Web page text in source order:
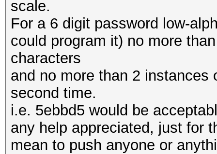
scale.
For a 6 digit password low-
could program it) no more
characters
and no more than 2 instances
second time.
i.e. 5ebbd5 would be
any help appreciated, just for
mean to push anyone or